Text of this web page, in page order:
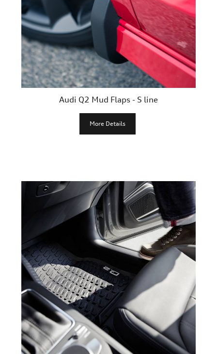
Audi Q2 Mud Flaps - S line
More Details